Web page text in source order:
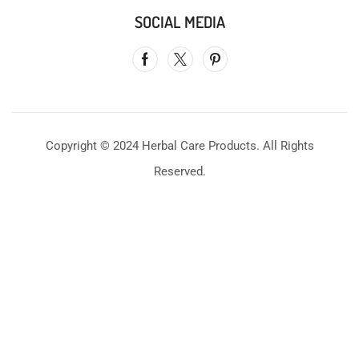
SOCIAL MEDIA
Copyright © 2024 Herbal Care Products. All Rights
Reserved.